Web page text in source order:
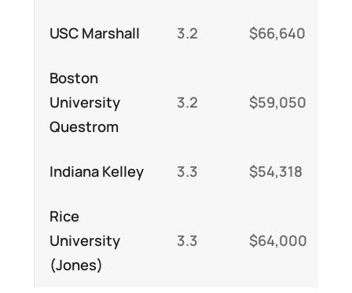
USC Marshall 3.2 $66,640
Boston
University
Questrom
3.2 $59,050
Indiana Kelley 3.3 $54,318
Rice
University
(Jones)
3.3 $64,000